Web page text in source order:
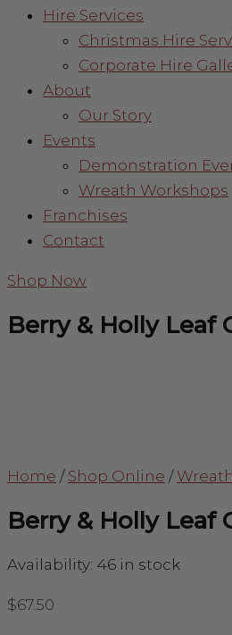
Hire Services
Christmas Hire
Corporate Hire
About
Our Story
Events
Demonstration
Wreath Workshops
Franchises
Contact
Shop Now
Berry & Holly Leaf
Home / Shop Online /
Berry & Holly Leaf
Availability: 46 in stock
$67.50